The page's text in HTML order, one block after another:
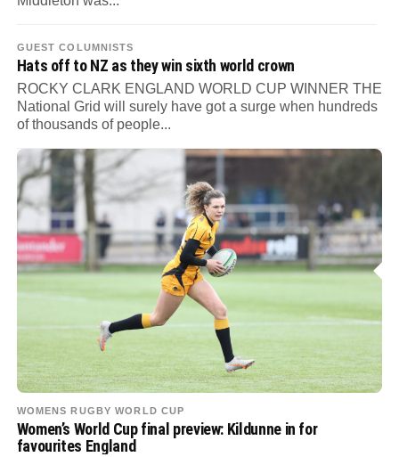
GUEST COLUMNISTS
Hats off to NZ as they win sixth world crown
ROCKY CLARK ENGLAND WORLD CUP WINNER THE
National Grid will surely have got a surge when hundreds
of thousands of people...
WOMENS RUGBY WORLD CUP
Women’s World Cup final preview: Kildunne in for
favourites England